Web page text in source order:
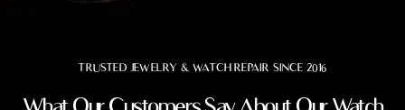
TRUSTED JEWELRY & WATCH REPAIR SINCE 2016